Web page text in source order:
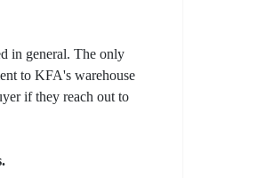
in general. The only
to KFA's warehouse
if they reach out to